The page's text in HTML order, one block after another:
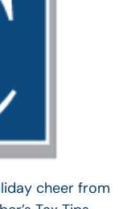
cheer from